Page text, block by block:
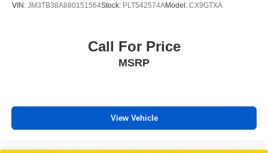
VIN: JM3TB38A880151564Stock: PLT542574AModel: CX9GTXA
Call For Price
MSRP
View Vehicle